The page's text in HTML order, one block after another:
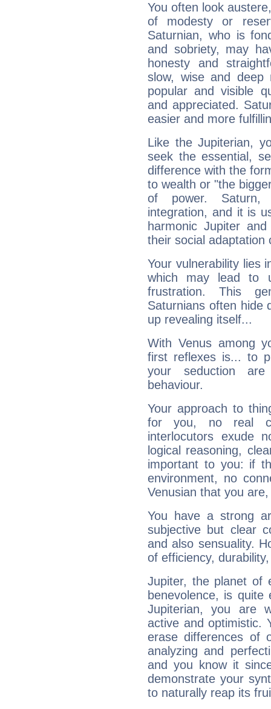
You often look
of modesty or
Saturnian, who is
and sobriety, may
honesty and
slow, wise and deep
popular and visible
and appreciated.
easier and more
Like the Jupiterian,
seek the essential,
difference with the
to wealth or "the
of power. Saturn,
integration, and it is
harmonic Jupiter
their social adaptation
Your vulnerability lies
which may lead to
frustration. This
Saturnians often hide
up revealing itself...
With Venus among
first reflexes is... to
your seduction
behaviour.
Your approach to
for you, no real
interlocutors exude
logical reasoning,
important to you: if
environment, no
Venusian that you
You have a strong
subjective but clear
and also sensuality.
of efficiency,
Jupiter, the planet of
benevolence, is
Jupiterian, you are
active and optimistic.
erase differences of
analyzing and
and you know it
demonstrate your
to naturally reap its